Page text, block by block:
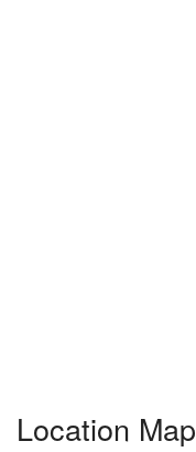
Location Map